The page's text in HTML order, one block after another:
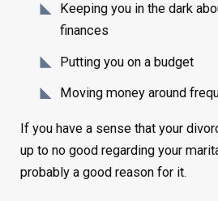
Keeping you in the dark
finances
Putting you on a budget
Moving money around
If you have a sense that your
up to no good regarding your
probably a good reason for it.